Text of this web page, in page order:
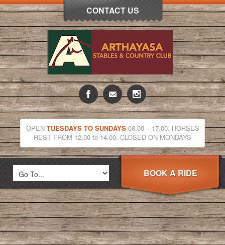
CONTACT US
OPEN TUESDAYS TO SUNDAYS08.00 – 17.00. HORSES
REST FROM 12.00 to 14.00. CLOSED ON MONDAYS
BOOK A RIDE